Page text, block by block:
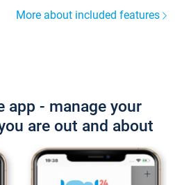
More about included features
app - manage your
are out and about